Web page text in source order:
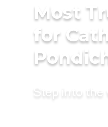
Most
for
Step into